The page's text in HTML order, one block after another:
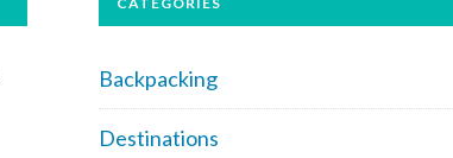
Backpacking
Destinations